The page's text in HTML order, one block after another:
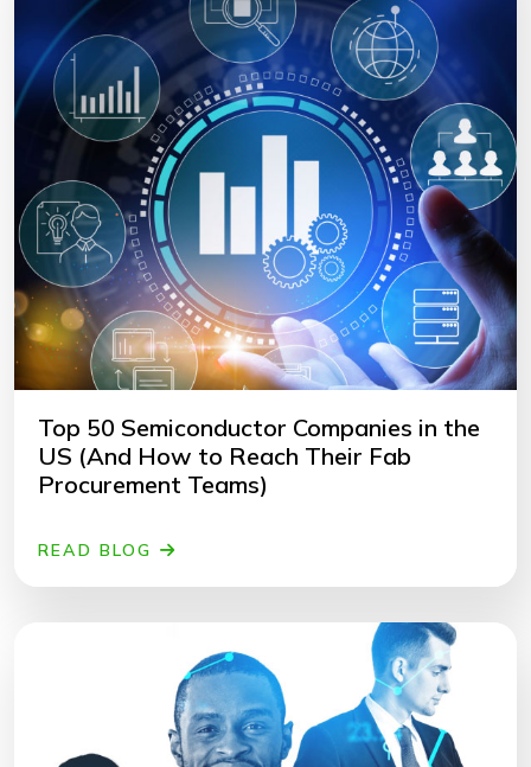
Top 50 Semiconductor Companies in the
US (And How to Reach Their Fab
Procurement Teams)
READ BLOG